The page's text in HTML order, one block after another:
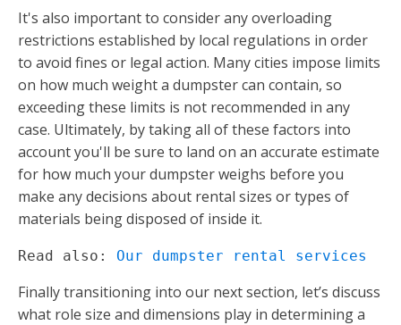
It's also important to consider any overloading
restrictions established by local regulations in order
to avoid fines or legal action. Many cities impose limits
on how much weight a dumpster can contain, so
exceeding these limits is not recommended in any
case. Ultimately, by taking all of these factors into
account you'll be sure to land on an accurate estimate
for how much your dumpster weighs before you
make any decisions about rental sizes or types of
materials being disposed of inside it.
Read also: Our dumpster rental services
Finally transitioning into our next section, let’s discuss
what role size and dimensions play in determining a